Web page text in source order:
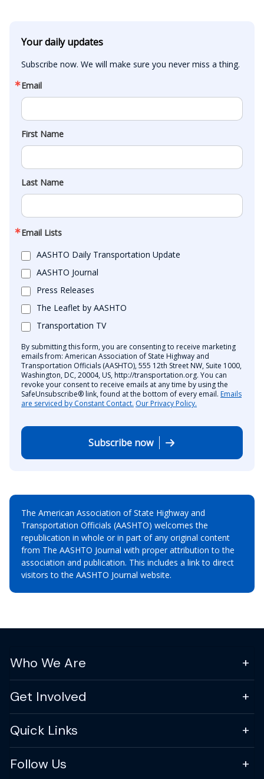
Your daily updates
Subscribe now. We will make sure you never miss a thing.
Email
First Name
Last Name
Email Lists
AASHTO Daily Transportation Update
AASHTO Journal
Press Releases
The Leaflet by AASHTO
Transportation TV
By submitting this form, you are consenting to receive marketing
emails from: American Association of State Highway and
Transportation Officials (AASHTO), 555 12th Street NW, Suite 1000,
Washington, DC, 20004, US, http://transportation.org. You can
revoke your consent to receive emails at any time by using the
SafeUnsubscribe® link, found at the bottom of every email. Emails
are serviced by Constant Contact. Our Privacy Policy.
Subscribe now
The American Association of State Highway and
Transportation Officials (AASHTO) welcomes the
republication in whole or in part of any original content
from The AASHTO Journal with proper attribution to the
association and publication. This includes a link to direct
visitors to the AASHTO Journal website.
Who We Are
Get Involved
Quick Links
Follow Us